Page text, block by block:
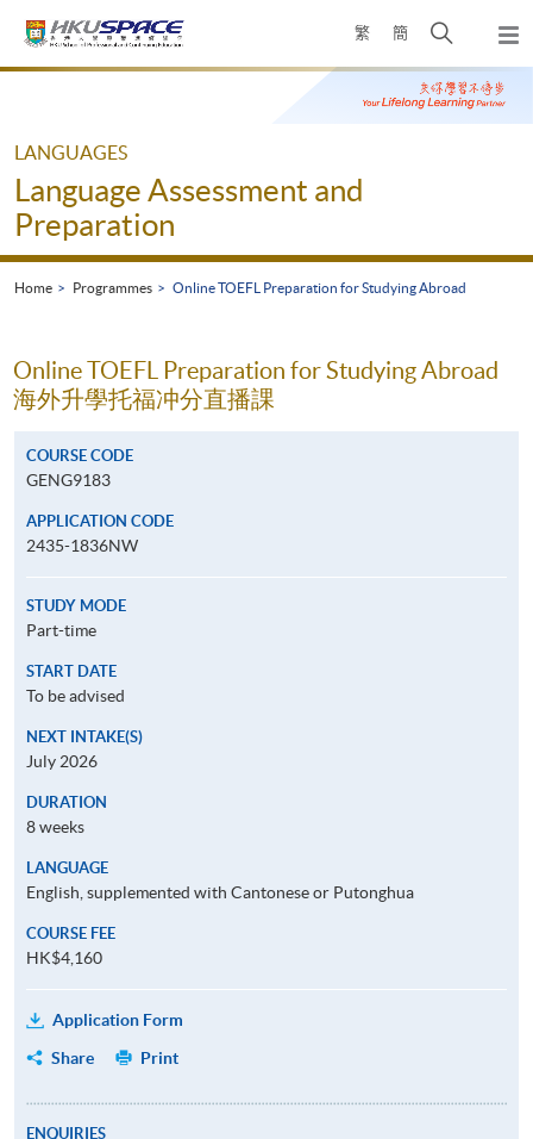
繁 簡
Open
search
panel
Main
LANGUAGES
Language Assessment and
Preparation
Home Programmes Online TOEFL Preparation for Studying Abroad
Online TOEFL Preparation for Studying Abroad
海外升學托福冲分直播課
COURSE CODE
GENG9183
APPLICATION CODE
2435-1836NW
STUDY MODE
Part-time
START DATE
To be advised
NEXT INTAKE(S)
July 2026
DURATION
8 weeks
LANGUAGE
English, supplemented with Cantonese or Putonghua
COURSE FEE
HK$4,160
Application Form
Share
Print
ENQUIRIES